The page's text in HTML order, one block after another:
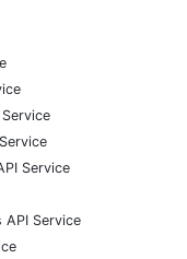
Service
API Service